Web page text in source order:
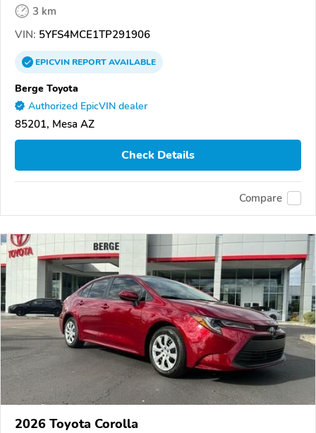
3 km
VIN: 5YFS4MCE1TP291906
EPICVINREPORTAVAILABLE
Berge Toyota
Authorized EpicVIN dealer
85201, Mesa AZ
Check Details
Compare
2026 Toyota Corolla